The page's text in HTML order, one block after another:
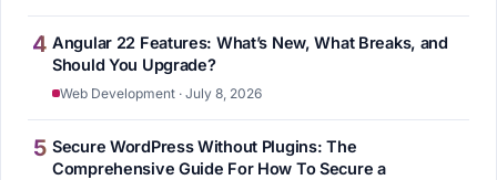
4 Angular 22 Features: What’s New, What Breaks, and
Should You Upgrade?
Web Development · July 8, 2026
5 Secure WordPress Without Plugins: The
Comprehensive Guide For How To Secure a